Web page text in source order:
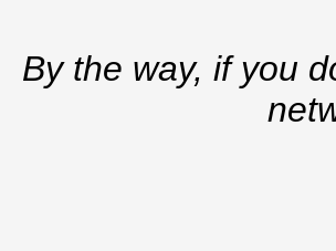
By the way, if you